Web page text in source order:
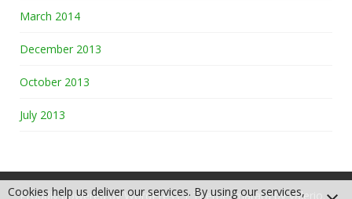
March 2014
December 2013
October 2013
July 2013
Proudly powered by WordPress | Theme: matata byvalerio
Cookies help us deliver our services. By using our services,